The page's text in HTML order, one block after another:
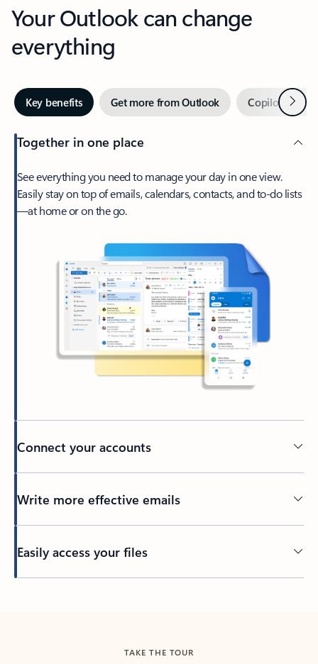
Your Outlook can change
everything
Key benefits Get more from Outlook Copilot inNext
Together in one place
See everything you need to manage your day in one view.
Easily stay on top of emails, calendars, contacts, and to-do lists
—at home or on the go.
Connect your accounts
Write more effective emails
Easily access your files
TAKE THE TOUR